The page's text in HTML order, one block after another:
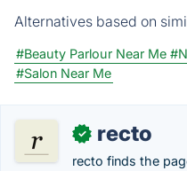
Alternatives based on
#Beauty Parlour Near Me
#Salon Near Me
✓ recto
recto finds the